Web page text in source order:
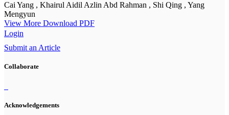
Cai Yang , Khairul Aidil Azlin Abd Rahman , Shi Qing , Yang
Mengyun
View More Download PDF
Login
Submit an Article
Collaborate
Acknowledgements